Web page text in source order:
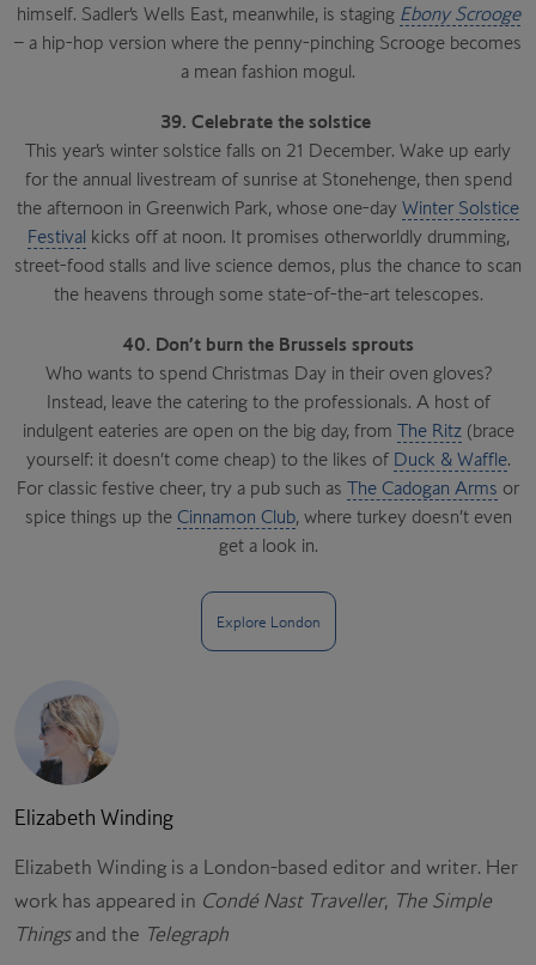
himself. Sadler’s Wells East, meanwhile, is staging Ebony Scrooge
– a hip-hop version where the penny-pinching Scrooge becomes
a mean fashion mogul.
39. Celebrate the solstice
This year’s winter solstice falls on 21 December. Wake up early
for the annual livestream of sunrise at Stonehenge, then spend
the afternoon in Greenwich Park, whose one-day Winter Solstice
Festival kicks off at noon. It promises otherworldly drumming,
street-food stalls and live science demos, plus the chance to scan
the heavens through some state-of-the-art telescopes.
40. Don’t burn the Brussels sprouts
Who wants to spend Christmas Day in their oven gloves?
Instead, leave the catering to the professionals. A host of
indulgent eateries are open on the big day, from The Ritz(brace
yourself: it doesn’t come cheap) to the likes of Duck & Waffle.
For classic festive cheer, try a pub such as The Cadogan Arms or
spice things up the Cinnamon Club, where turkey doesn’t even
get a look in.
Explore London
Elizabeth Winding
Elizabeth Winding is a London-based editor and writer. Her
work has appeared in Condé Nast Traveller, The Simple
Thingsand the Telegraph